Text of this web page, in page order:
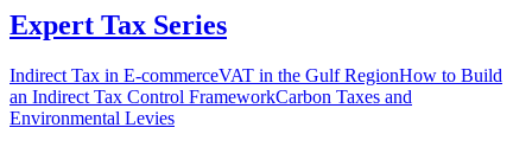
Expert Tax Series
Indirect Tax in E-commerceVAT in the Gulf RegionHow to Build
an Indirect Tax Control FrameworkCarbon Taxes and
Environmental Levies